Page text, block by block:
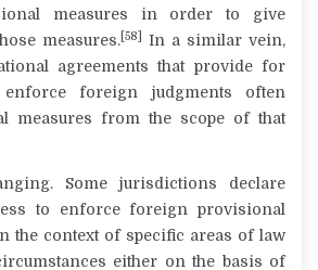
measures in order to give
measures. [58]
In a similar vein,
agreements that provide for
foreign judgments often
measures from the scope of that
Some jurisdictions declare
to enforce foreign provisional
the context of specific areas of law
either on the basis of